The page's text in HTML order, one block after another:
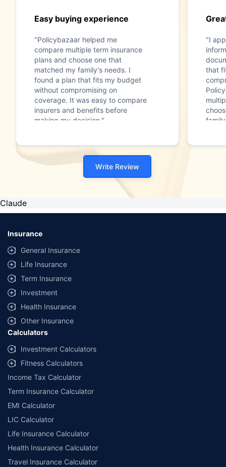
Easy buying experience
"Policybazaar helped me
compare multiple term insurance
plans and choose one that
matched my family's needs. I
found a plan that fits my budget
without compromising on
coverage. It was easy to compare
insurers and benefits before
making my decision."
"I
that
Write Review
Claude
Insurance
General Insurance
Life Insurance
Term Insurance
Investment
Health Insurance
Other Insurance
Calculators
Investment Calculators
Fitness Calculators
Income Tax Calculator
Term Insurance Calculator
EMI Calculator
LIC Calculator
Life Insurance Calculator
Health Insurance Calculator
Travel Insurance Calculator